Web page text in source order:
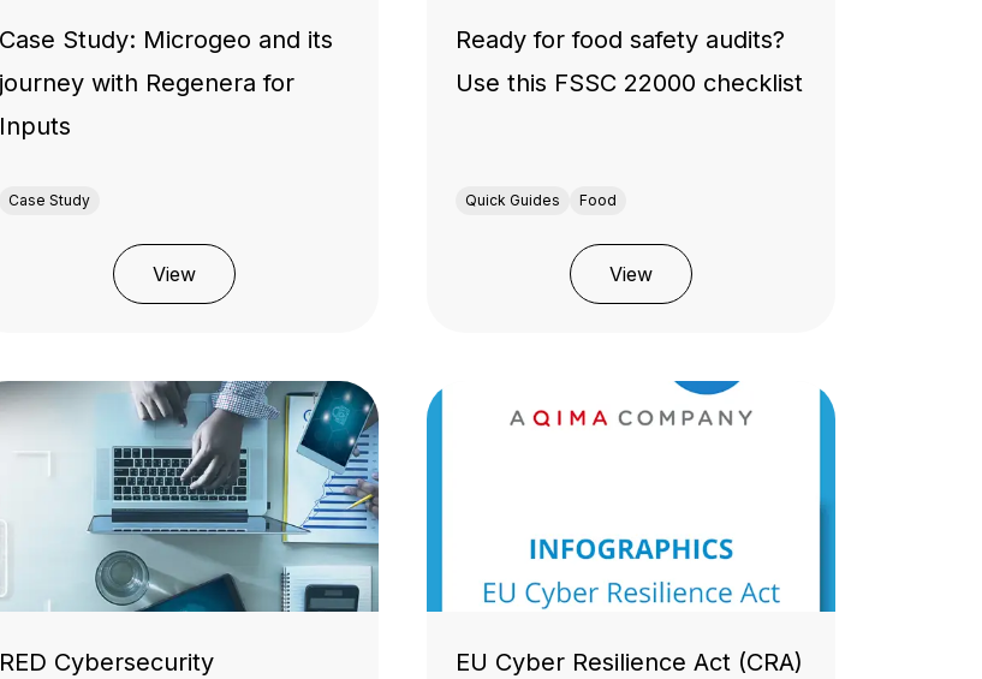
Case Study: Microgeo and its
journey with Regenera for
Inputs
Case Study
View
Ready for food safety audits?
Use this FSSC 22000 checklist
Quick Guides Food
View
RED Cybersecurity
EU Cyber Resilience Act (CRA)